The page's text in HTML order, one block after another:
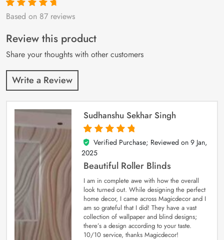
Rated4.9out
87
customer
ratings
Based on 87 reviews
Review this product
Share your thoughts with other customers
Write a Review
Sudhanshu Sekhar Singh
5
out of 5
Verified Purchase; Reviewed on 9 Jan,
2025
Beautiful Roller Blinds
I am in complete awe with how the overall
look turned out. While designing the perfect
home decor, I came across Magicdecor and I
am so grateful that I did! They have a vast
collection of wallpaper and blind designs;
there’s a design according to your taste.
10/10 service, thanks Magicdecor!